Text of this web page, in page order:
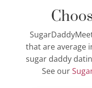
that are average
sugar daddy
See our